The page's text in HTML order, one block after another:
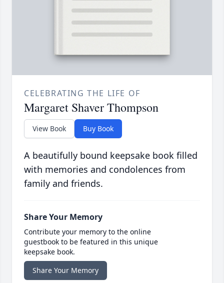
CELEBRATING THE LIFE OF
Margaret Shaver Thompson
View Book Buy Book
A beautifully bound keepsake book filled
with memories and condolences from
family and friends.
Share Your Memory
Contribute your memory to the online
guestbook to be featured in this unique
keepsake book.
Share Your Memory